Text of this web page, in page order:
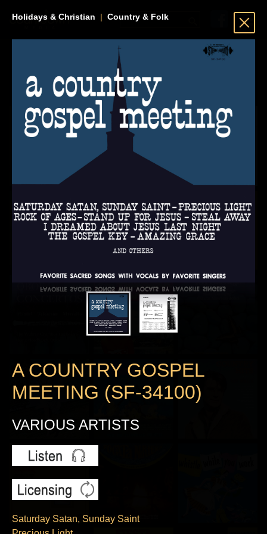
Holidays & Christian | Country & Folk
A COUNTRY GOSPEL
MEETING (SF-34100)
VARIOUS ARTISTS
Saturday Satan, Sunday Saint